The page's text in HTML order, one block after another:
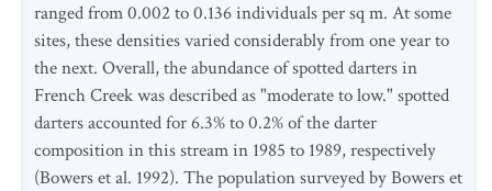
ranged from 0.002 to 0.136 individuals per sq m. At some
sites, these densities varied considerably from one year to
the next. Overall, the abundance of spotted darters in
French Creek was described as "moderate to low." spotted
darters accounted for 6.3% to 0.2% of the darter
composition in this stream in 1985 to 1989, respectively
(Bowers et al. 1992). The population surveyed by Bowers et